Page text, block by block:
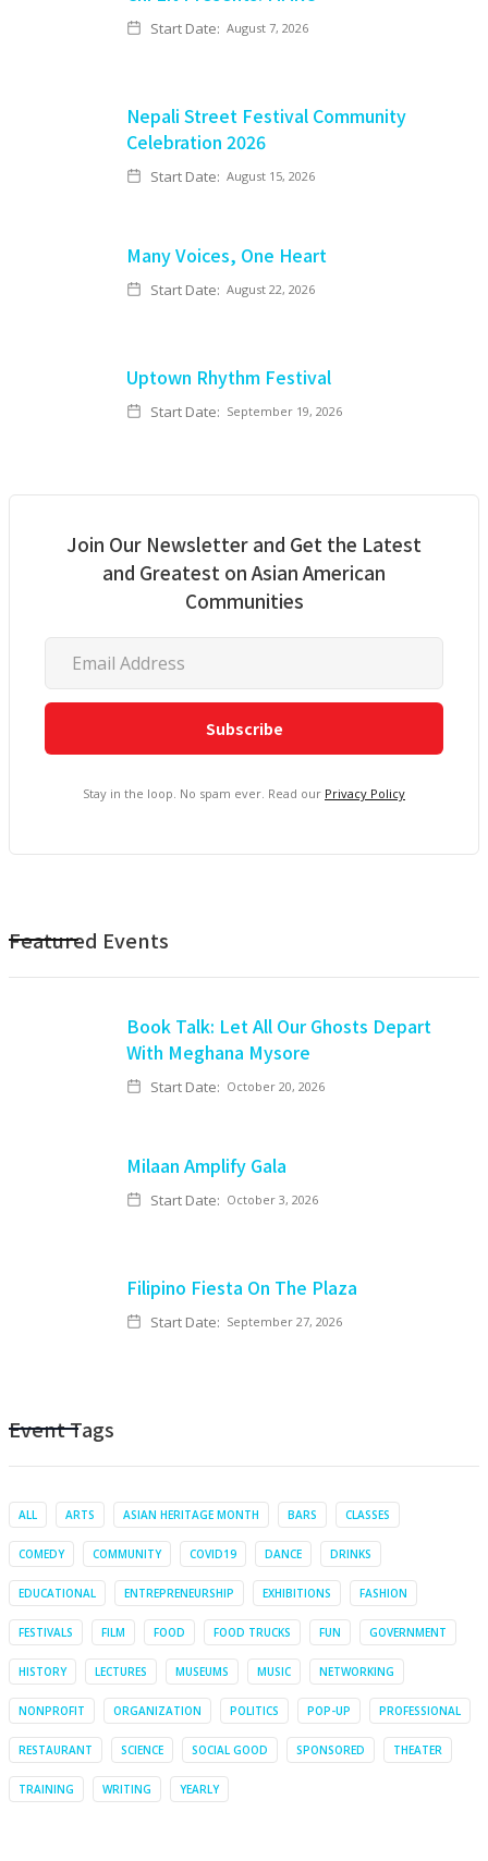
Start Date: August 7, 2026
Nepali Street Festival Community
Celebration 2026
Start Date: August 15, 2026
Many Voices, One Heart
Start Date: August 22, 2026
Uptown Rhythm Festival
Start Date: September 19, 2026
Join Our Newsletter and Get the Latest
and Greatest on Asian American
Communities
Stay in the loop. No spam ever. Read our Privacy Policy
Featured Events
Book Talk: Let All Our Ghosts Depart
With Meghana Mysore
Start Date: October 20, 2026
Milaan Amplify Gala
Start Date: October 3, 2026
Filipino Fiesta On The Plaza
Start Date: September 27, 2026
Event Tags
ALL ARTS ASIAN HERITAGE MONTH BARS CLASSES
COMEDY COMMUNITY COVID19 DANCE DRINKS
EDUCATIONAL ENTREPRENEURSHIP EXHIBITIONS FASHION
FESTIVALS FILM FOOD FOOD TRUCKS FUN GOVERNMENT
HISTORY LECTURES MUSEUMS MUSIC NETWORKING
NONPROFIT ORGANIZATION POLITICS POP-UP PROFESSIONAL
RESTAURANT SCIENCE SOCIAL GOOD SPONSORED THEATER
TRAINING WRITING YEARLY